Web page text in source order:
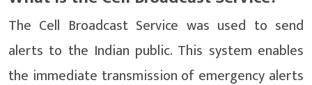
The Cell Broadcast Service was used to send
alerts to the Indian public. This system enables
the immediate transmission of emergency alerts